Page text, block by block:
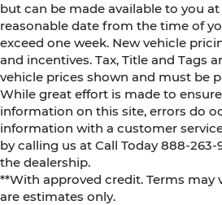
but can be made available to you
reasonable date from the time of
exceed one week. New vehicle
and incentives. Tax, Title and Tags
vehicle prices shown and must be
While great effort is made to
information on this site, errors do
information with a customer
by calling us at Call Today888-263-
the dealership.
**With approved credit. Terms may
are estimates only.